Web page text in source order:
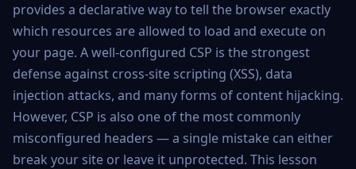
provides a declarative way to tell the browser exactly
which resources are allowed to load and execute on
your page. A well-configured CSP is the strongest
defense against cross-site scripting (XSS), data
injection attacks, and many forms of content hijacking.
However, CSP is also one of the most commonly
misconfigured headers — a single mistake can either
break your site or leave it unprotected. This lesson